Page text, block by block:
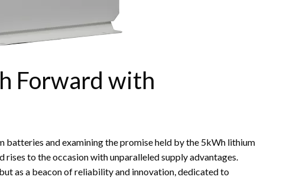
Forward with
and examining the promise held by the 5kWh lithium
to the occasion with unparalleled supply advantages.
as a beacon of reliability and innovation, dedicated to